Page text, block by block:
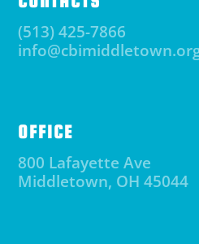
(513) 425-7866
OFFICE
800 Lafayette Ave
Middletown, OH 45044